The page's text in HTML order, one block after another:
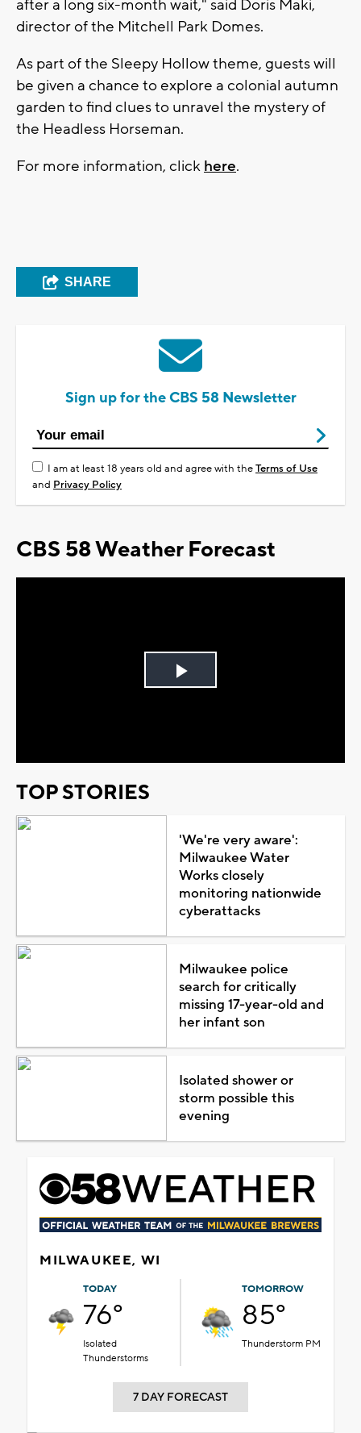
after a long six-month wait," said Doris Maki,
director of the Mitchell Park Domes.
As part of the Sleepy Hollow theme, guests will
be given a chance to explore a colonial autumn
garden to find clues to unravel the mystery of
the Headless Horseman.
For more information, click here.
SHARE
Sign up for the CBS 58 Newsletter
I am at least 18 years old and agree with theTerms of Use
and Privacy Policy
CBS 58 Weather Forecast
Play
TOP STORIES
'We're very aware':
Milwaukee Water
Works closely
monitoring nationwide
cyberattacks
Milwaukee police
search for critically
missing 17-year-old and
her infant son
Isolated shower or
storm possible this
evening
MILWAUKEE, WI
TODAY
76°
Isolated
Thunderstorms
TOMORROW
85°
Thunderstorm PM
7 DAY FORECAST